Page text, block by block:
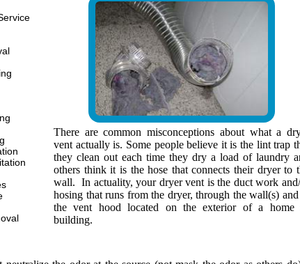
There are common misconceptions about what a
vent actually is. Some people believe it is the lint trap
they clean out each time they dry a load of laundry
others think it is the hose that connects their dryer to
wall. In actuality, your dryer vent is the duct work
hosing that runs from the dryer, through the wall(s)
the vent hood located on the exterior of a home
building.